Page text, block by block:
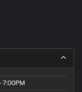
7:00PM